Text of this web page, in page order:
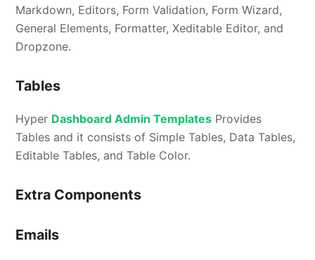
Markdown, Editors, Form Validation, Form Wizard,
General Elements, Formatter, Xeditable Editor, and
Dropzone.
Tables
Hyper Dashboard Admin Templates Provides
Tables and it consists of Simple Tables, Data Tables,
Editable Tables, and Table Color.
Extra Components
Emails